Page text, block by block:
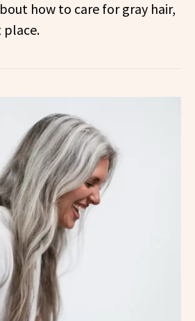
how to care for gray hair,
place.